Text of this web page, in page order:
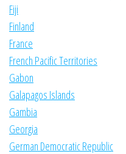
Fiji
Finland
France
French Pacific Territories
Gabon
Galapagos Islands
Gambia
Georgia
German Democratic Republic